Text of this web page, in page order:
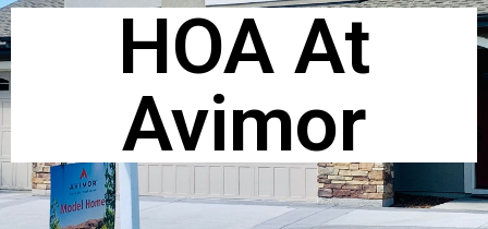
HOA At
Avimor